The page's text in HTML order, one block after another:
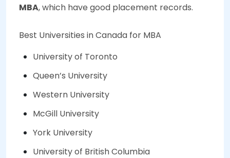
MBA, which have good placement records.
Best Universities in Canada for MBA
University of Toronto
Queen’s University
Western University
McGill University
York University
University of British Columbia